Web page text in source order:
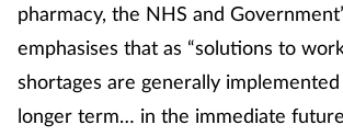
pharmacy, the NHS and
emphasises that as “solutions to
shortages are generally
longer term… in the immediate